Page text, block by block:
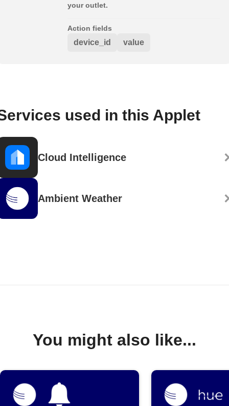
your outlet.
Action fields
device_id value
used in this Applet
Cloud Intelligence
Ambient Weather
You might also like...